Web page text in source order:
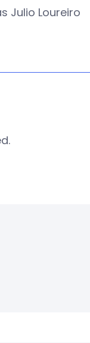
Julio Loureiro